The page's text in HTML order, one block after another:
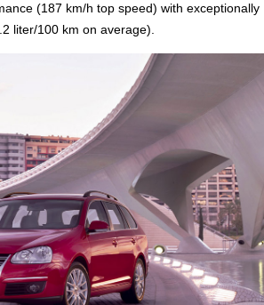
(187 km/h top speed) with exceptionally
liter/100 km on average).